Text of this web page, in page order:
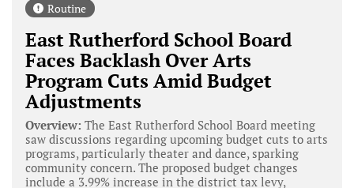
Routine
East Rutherford School Board
Faces Backlash Over Arts
Program Cuts Amid Budget
Adjustments
Overview: The East Rutherford School Board meeting
saw discussions regarding upcoming budget cuts to arts
programs, particularly theater and dance, sparking
community concern. The proposed budget changes
include a 3.99% increase in the district tax levy,